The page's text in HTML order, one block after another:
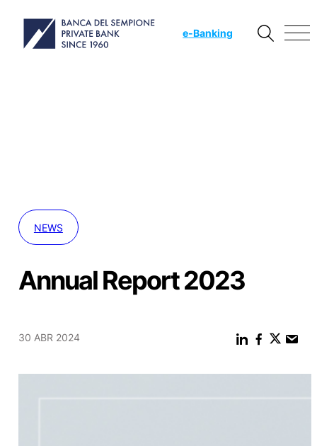
e-Banking
NEWS
Annual Report 2023
30 ABR 2024